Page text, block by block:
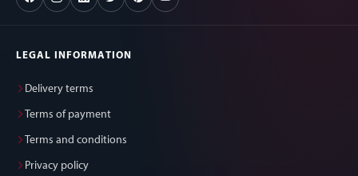
LEGAL INFORMATION
Delivery terms
Terms of payment
Terms and conditions
Privacy policy